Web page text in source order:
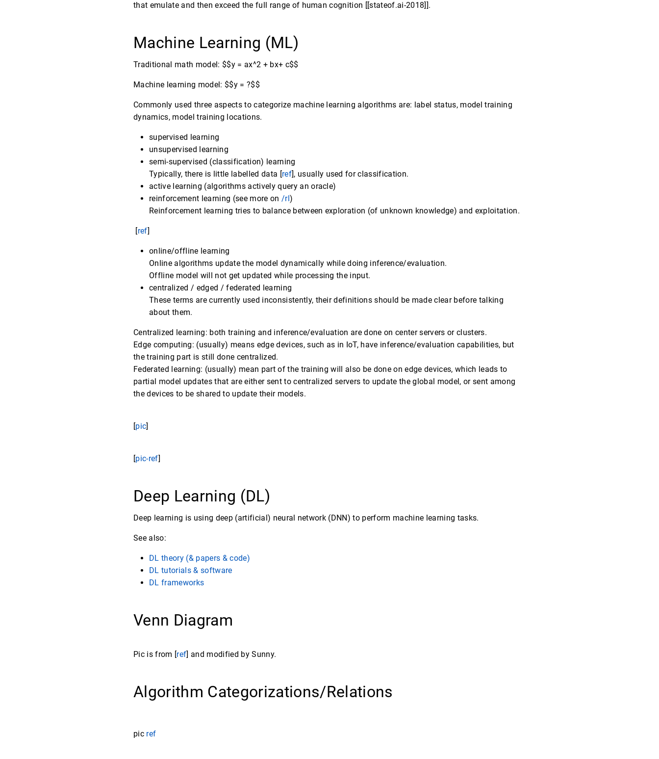
that emulate and then exceed the full range of human cognition [[stateof.ai-2018]].
Machine Learning (ML)
Traditional math model: $$y = ax^2 + bx+ c$$
Machine learning model: $$y = ?$$
Commonly used three aspects to categorize machine learning algorithms are: label status, model training
dynamics, model training locations.
supervised learning
unsupervised learning
semi-supervised (classification) learning
Typically, there is little labelled data [ref], usually used for classification.
active learning (algorithms actively query an oracle)
reinforcement learning (see more on /rl)
Reinforcement learning tries to balance between exploration (of unknown knowledge) and exploitation.
[ref]
online/offline learning
Online algorithms update the model dynamically while doing inference/evaluation.
Offline model will not get updated while processing the input.
centralized / edged / federated learning
These terms are currently used inconsistently, their definitions should be made clear before talking
about them.
Centralized learning: both training and inference/evaluation are done on center servers or clusters.
Edge computing: (usually) means edge devices, such as in IoT, have inference/evaluation capabilities, but
the training part is still done centralized.
Federated learning: (usually) mean part of the training will also be done on edge devices, which leads to
partial model updates that are either sent to centralized servers to update the global model, or sent among
the devices to be shared to update their models.
[pic]
[pic-ref]
Deep Learning (DL)
Deep learning is using deep (artificial) neural network (DNN) to perform machine learning tasks.
See also:
DL theory (& papers & code)
DL tutorials & software
DL frameworks
Venn Diagram
Pic is from [ref] and modified by Sunny.
Algorithm Categorizations/Relations
pic ref